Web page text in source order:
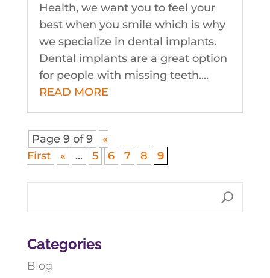
Health, we want you to feel your
best when you smile which is why
we specialize in dental implants.
Dental implants are a great option
for people with missing teeth....
READ MORE
Page 9 of 9
«
First
« ... 5 6 7 8 9
Categories
Blog